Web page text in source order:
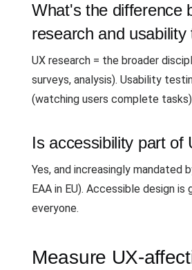
What's the difference
research and usability
UX research = the broader
surveys, analysis). Usability
(watching users complete
Is accessibility part of
Yes, and increasingly mandated
EAA in EU). Accessible design is
everyone.
Measure UX-